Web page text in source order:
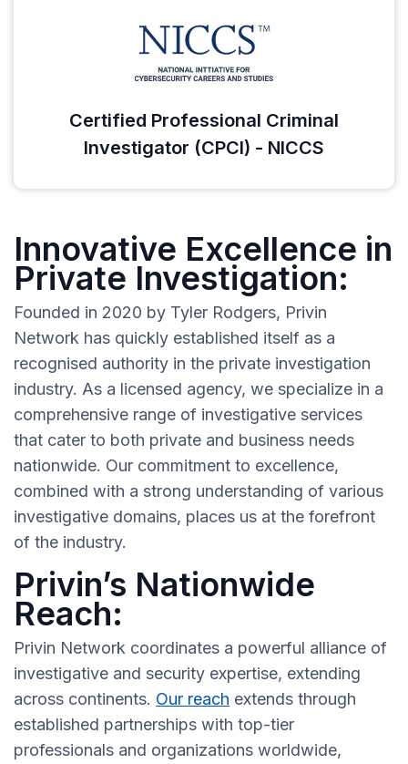
Certified Professional Criminal
Investigator (CPCI) - NICCS
Innovative Excellence in
Private Investigation:
Founded in 2020 by Tyler Rodgers, Privin
Network has quickly established itself as a
recognised authority in the private investigation
industry. As a licensed agency, we specialize in a
comprehensive range of investigative services
that cater to both private and business needs
nationwide. Our commitment to excellence,
combined with a strong understanding of various
investigative domains, places us at the forefront
of the industry.
Privin’s Nationwide
Reach:
Privin Network coordinates a powerful alliance of
investigative and security expertise, extending
across continents. Our reach extends through
established partnerships with top-tier
professionals and organizations worldwide,